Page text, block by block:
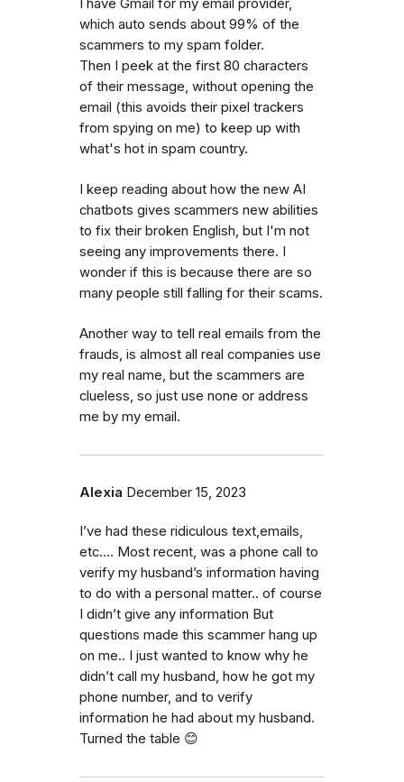
which auto sends about 99% of the
scammers to my spam folder.
Then I peek at the first 80 characters
of their message, without opening the
email (this avoids their pixel trackers
from spying on me) to keep up with
what's hot in spam country.
I keep reading about how the new AI
chatbots gives scammers new abilities
to fix their broken English, but I'm not
seeing any improvements there. I
wonder if this is because there are so
many people still falling for their scams.
Another way to tell real emails from the
frauds, is almost all real companies use
my real name, but the scammers are
clueless, so just use none or address
me by my email.
Alexia December 15, 2023
I’ve had these ridiculous text,emails,
etc…. Most recent, was a phone call to
verify my husband’s information having
to do with a personal matter.. of course
I didn’t give any information But
questions made this scammer hang up
on me.. I just wanted to know why he
didn’t call my husband, how he got my
phone number, and to verify
information he had about my husband.
Turned the table 😊